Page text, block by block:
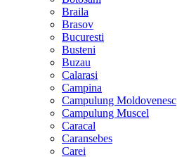
Braila
Brasov
Bucuresti
Busteni
Buzau
Calarasi
Campina
Campulung Moldovenesc
Campulung Muscel
Caracal
Caransebes
Carei